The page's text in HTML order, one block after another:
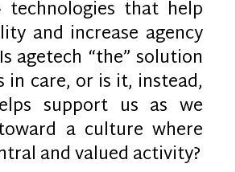
technologies that help
and increase agency
agetech “the” solution
in care, or is it, instead,
support us as we
a culture where
and valued activity?